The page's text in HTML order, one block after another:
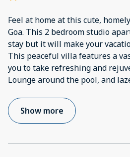
Feel at home at this cute,
Goa. This 2 bedroom studio
stay but it will make your
This peaceful villa features a
you to take refreshing and
Lounge around the pool, and
Show more